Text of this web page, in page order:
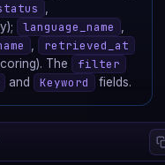
language_name
retrieved_at
The filter
and Keyword fields.